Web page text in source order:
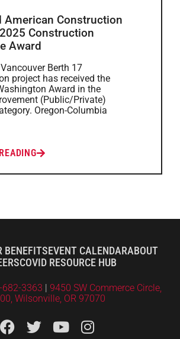
American Construction
Construction
Award
Berth 17
project has received the
Award in the
(Public/Private)
Oregon-Columbia
BENEFITS EVENT CALENDARABOUT
COVID RESOURCE HUB
682-3363 | 9450 SW Commerce Circle,
Wilsonville, OR 97070